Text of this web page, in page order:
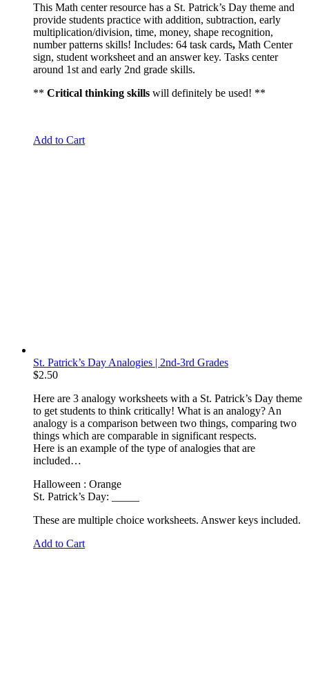
This Math center resource has a St. Patrick’s Day theme and
provide students practice with addition, subtraction, early
multiplication/division, time, money, shape recognition,
number patterns skills! Includes: 64 task cards, Math Center
sign, student worksheet and an answer key. Tasks center
around 1st and early 2nd grade skills.
** Critical thinking skills will definitely be used! **
Add to Cart
St. Patrick’s Day Analogies | 2nd-3rd Grades
$2.50
Here are 3 analogy worksheets with a St. Patrick’s Day theme
to get students to think critically! What is an analogy? An
analogy is a comparison between two things, comparing two
things which are comparable in significant respects.
Here is an example of the type of analogies that are
included…
Halloween : Orange
St. Patrick’s Day: _____
These are multiple choice worksheets. Answer keys included.
Add to Cart